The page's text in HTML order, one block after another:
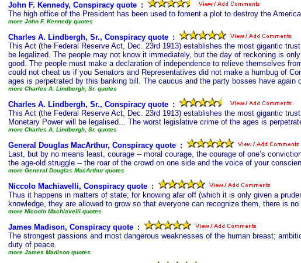
John F. Kennedy, Conspiracy quote :
The high office of the President has been used to foment a plot to destroy the
more John F. Kennedy quotes
Charles A. Lindbergh, Sr., Conspiracy quote :
This Act (the Federal Reserve Act, Dec. 23rd 1913) establishes the most gigantic
be legalized. The people may not know it immediately, but the day of reckoning is
good. The people must make a declaration of independence to relieve themselves
could not cheat us if you Senators and Representatives did not make a humbug of
ages is perpetrated by this banking bill. The caucus and the party bosses have
more Charles A. Lindbergh, Sr. quotes
Charles A. Lindbergh, Sr., Conspiracy quote :
This Act (the Federal Reserve Act, Dec. 23rd 1913) establishes the most gigantic
Monetary Power will be legalised... The worst legislative crime of the ages is
more Charles A. Lindbergh, Sr. quotes
General Douglas MacArthur, Conspiracy quote :
Last, but by no means least, courage -- moral courage, the courage of one’s
the age-old struggle -- the roar of the crowd on one side and the voice of your
more General Douglas MacArthur quotes
Niccolo Machiavelli, Conspiracy quote :
Thus it happens in matters of state; for knowing afar off (which it is only given a
knowledge, they are allowed to grow so that everyone can recognize them, there is
more Niccolo Machiavelli quotes
James Madison, Conspiracy quote :
The strongest passions and most dangerous weaknesses of the human breast;
duty of peace.
more James Madison quotes